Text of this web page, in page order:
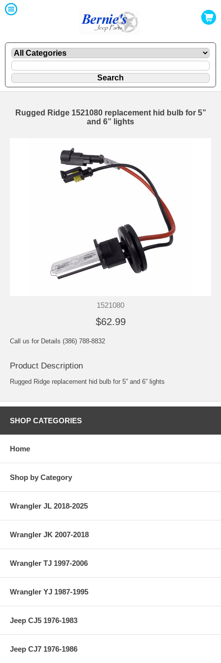
Rugged Ridge 1521080 replacement hid bulb for 5”
and 6” lights
1521080
$62.99
Call us for Details (386) 788-8832
Product Description
Rugged Ridge replacement hid bulb for 5” and 6” lights
SHOP CATEGORIES
Home
Shop by Category
Wrangler JL 2018-2025
Wrangler JK 2007-2018
Wrangler TJ 1997-2006
Wrangler YJ 1987-1995
Jeep CJ5 1976-1983
Jeep CJ7 1976-1986